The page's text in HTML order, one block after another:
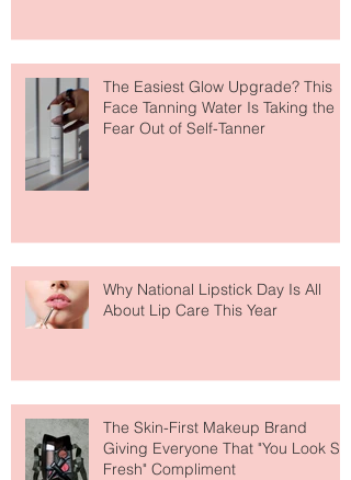
The Easiest Glow Upgrade? This
Face Tanning Water Is Taking the
Fear Out of Self-Tanner
Why National Lipstick Day Is All
About Lip Care This Year
The Skin-First Makeup Brand
Giving Everyone That "You Look So
Fresh" Compliment